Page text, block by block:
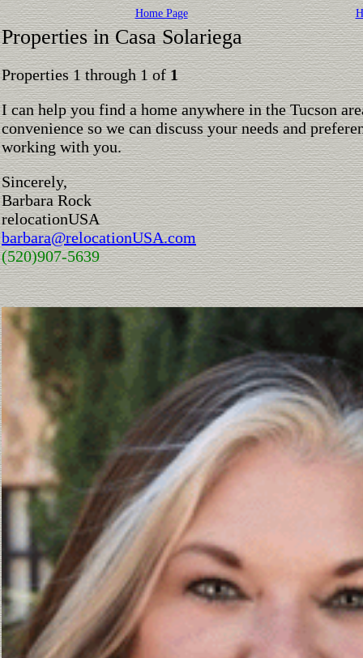
Home Page
Properties in Casa Solariega
Properties 1 through 1 of1
I can help you find a home anywhere in the Tucson
convenience so we can discuss your needs and
working with you.
Sincerely,
Barbara Rock
relocationUSA
barbara@relocationUSA.com
(520)907-5639